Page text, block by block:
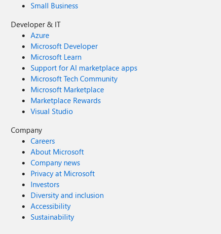
Small Business
Developer & IT
Azure
Microsoft Developer
Microsoft Learn
Support for AI marketplace apps
Microsoft Tech Community
Microsoft Marketplace
Marketplace Rewards
Visual Studio
Company
Careers
About Microsoft
Company news
Privacy at Microsoft
Investors
Diversity and inclusion
Accessibility
Sustainability